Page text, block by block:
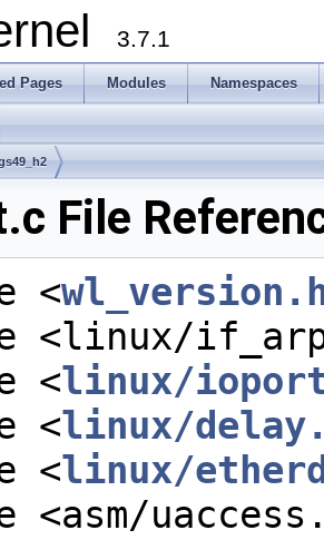
3.7.1
Pages Modules Namespaces
File
<
<linux/
<linux/
<linux/
<linux/
<asm/